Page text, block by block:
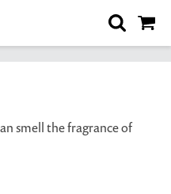
smell the fragrance of